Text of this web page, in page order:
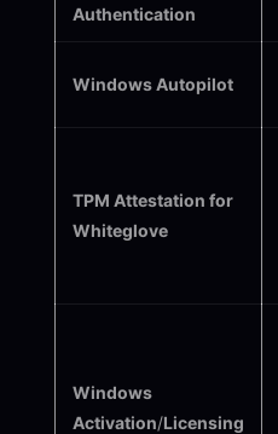
Authentication
Windows Autopilot
TPM Attestation for
Whiteglove
Windows
Activation/Licensing